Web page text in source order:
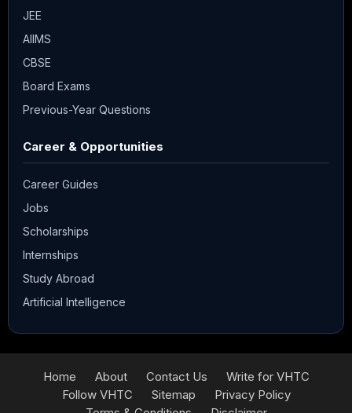
JEE
AIIMS
CBSE
Board Exams
Previous-Year Questions
Career & Opportunities
Career Guides
Jobs
Scholarships
Internships
Study Abroad
Artificial Intelligence
Home About Contact Us
Write for VHTC
Follow VHTC
Sitemap
Privacy Policy